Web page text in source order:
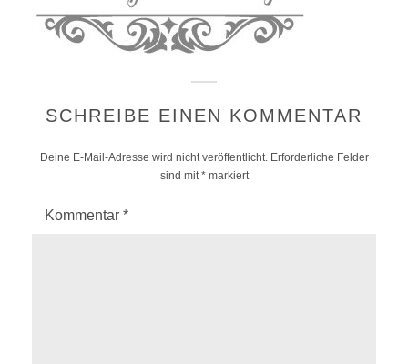
SCHREIBE EINEN KOMMENTAR
Deine E-Mail-Adresse wird nicht veröffentlicht. Erforderliche Felder
sind mit*markiert
Kommentar *